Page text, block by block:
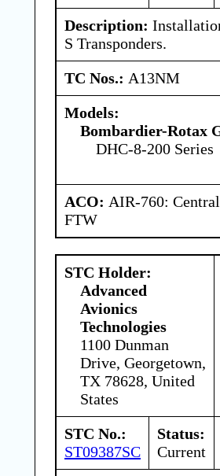
Description:
S Transponders.
TC Nos.: A13NM
Models:
Bombardier-Rotax
DHC-8-200 Series
ACO: AIR-760:
FTW
STC Holder:
Advanced
Avionics
Technologies
1100 Dunman
Drive, Georgetown,
TX 78628, United
States
STC No.:
ST09387SC
Status:
Current